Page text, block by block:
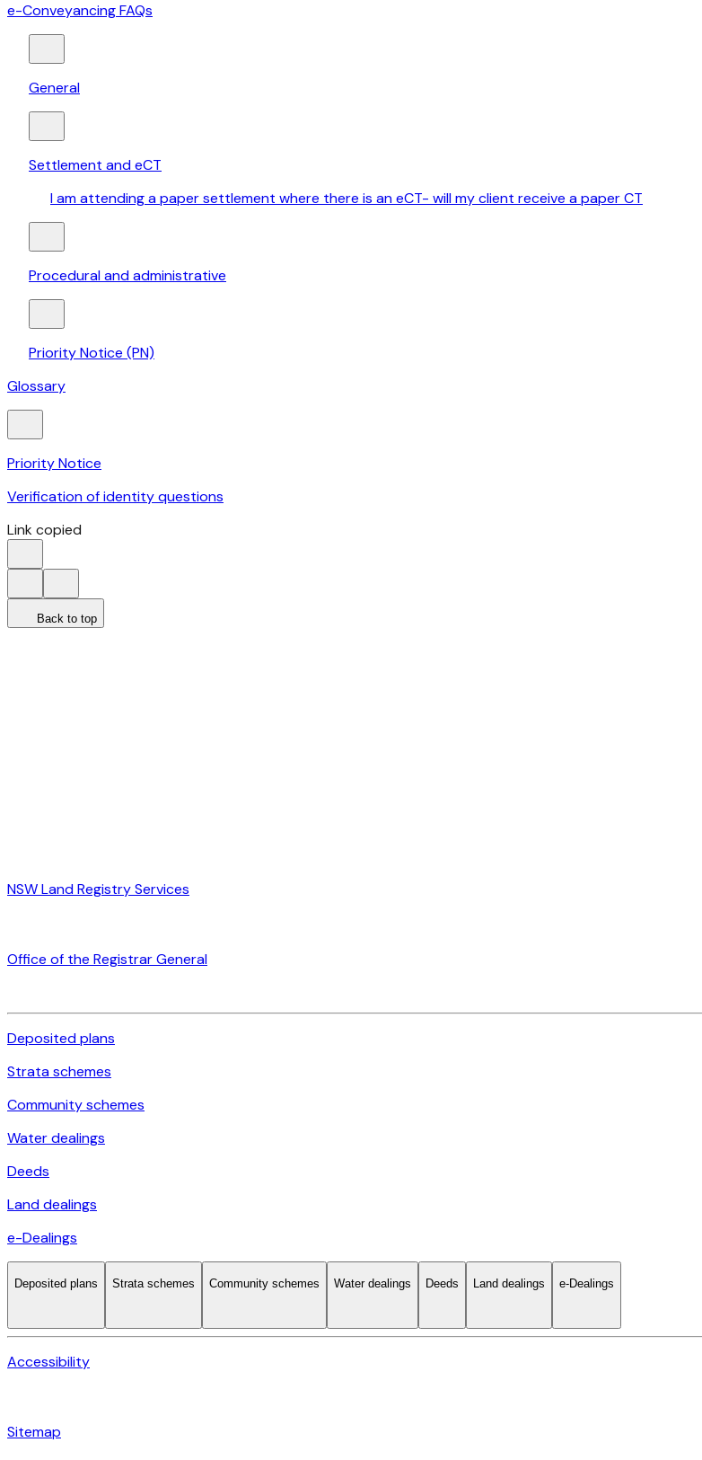
e-Conveyancing FAQs
General
Settlement and eCT
I am attending a paper settlement where there is an eCT- will my client receive a paper CT
Procedural and administrative
Priority Notice (PN)
Glossary
Priority Notice
Verification of identity questions
Link copied
Back to top
NSW Land Registry Services
Office of the Registrar General
Deposited plans
Strata schemes
Community schemes
Water dealings
Deeds
Land dealings
e-Dealings
Deposited plans Strata schemes Community schemes Water dealings Deeds Land dealings e-Dealings
Accessibility
Sitemap